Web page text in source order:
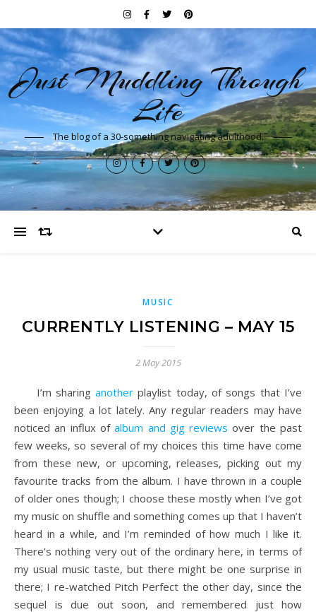
Just Muddling Through
Life
The blog of a 30-something navigating adulthood.
MUSIC
CURRENTLY LISTENING – MAY 15
2 May 2015
I’m sharinganother playlist today, of songs that I’ve
been enjoying a lot lately. Any regular readers may have
noticed an influx ofalbum and gig reviews over the past
few weeks, so several of my choices this time have come
from these new, or upcoming, releases, picking out my
favourite tracks from the album. I have thrown in a couple
of older ones though; I choose these mostly when I’ve got
my music on shuffle and something comes up that I haven’t
heard in a while, and I’m reminded of how much I like it.
There’s nothing very out of the ordinary here, in terms of
my usual music taste, but there might be one surprise in
there; I re-watched Pitch Perfect the other day, since the
sequel is due out soon, and remembered just how